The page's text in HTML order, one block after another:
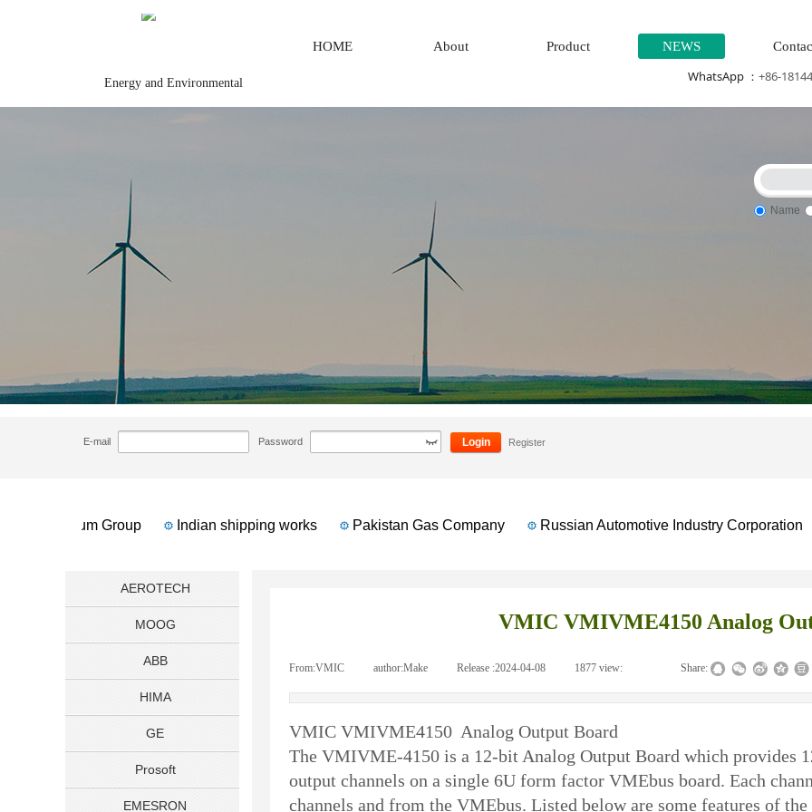
Energy and Environmental
HOME About Product NEWS
WhatsApp ： +86-
Name
Digital output\Digital input\Mechanical protection system\High speed CPU Electric power system\Chemical testing
E-mail Password Login Register
Petroleum Group Indian shipping works Pakistan Gas Company Russian Automotive Industry Corporation
VMIC VMIVME4150 Analog
From:VMIC author:Make Release :2024-04-08 1877 view: Share:
VMIC VMIVME4150 Analog Output Board
The VMIVME-4150 is a 12-bit Analog Output Board which provides
output channels on a single 6U form factor VMEbus board. Each
channels and from the VMEbus. Listed below are some features of
AEROTECH
MOOG
ABB
HIMA
GE
Prosoft
EMESRON